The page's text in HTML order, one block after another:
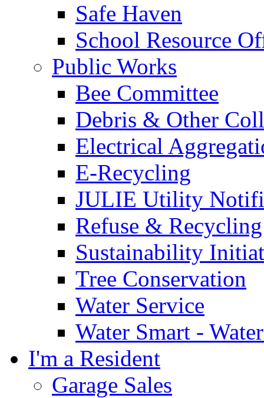
Safe Haven
School Resource
Public Works
Bee Committee
Debris & Other
Electrical
E-Recycling
JULIE Utility
Refuse & Recycling
Sustainability
Tree Conservation
Water Service
Water Smart -
I'm a Resident
Garage Sales